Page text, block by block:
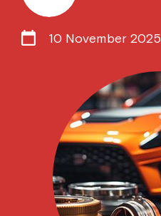
10 November 2025